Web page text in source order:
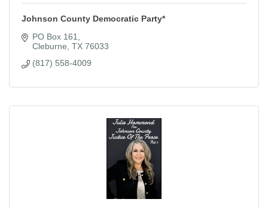
Johnson County Democratic Party*
PO Box 161
Cleburne TX 76033
(817) 558-4009